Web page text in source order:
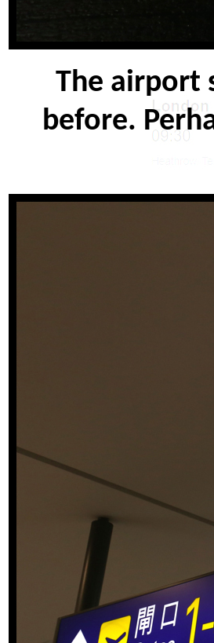
The airport
before.